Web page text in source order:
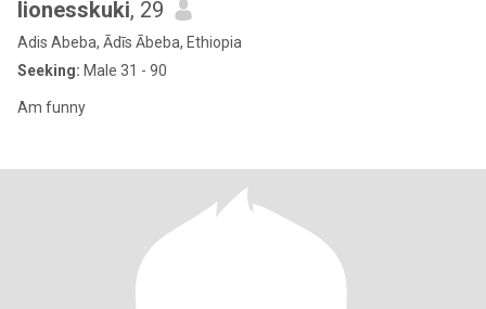
lionesskuki, 29
Adis Abeba, Ādīs Ābeba, Ethiopia
Seeking: Male 31 - 90
Am funny